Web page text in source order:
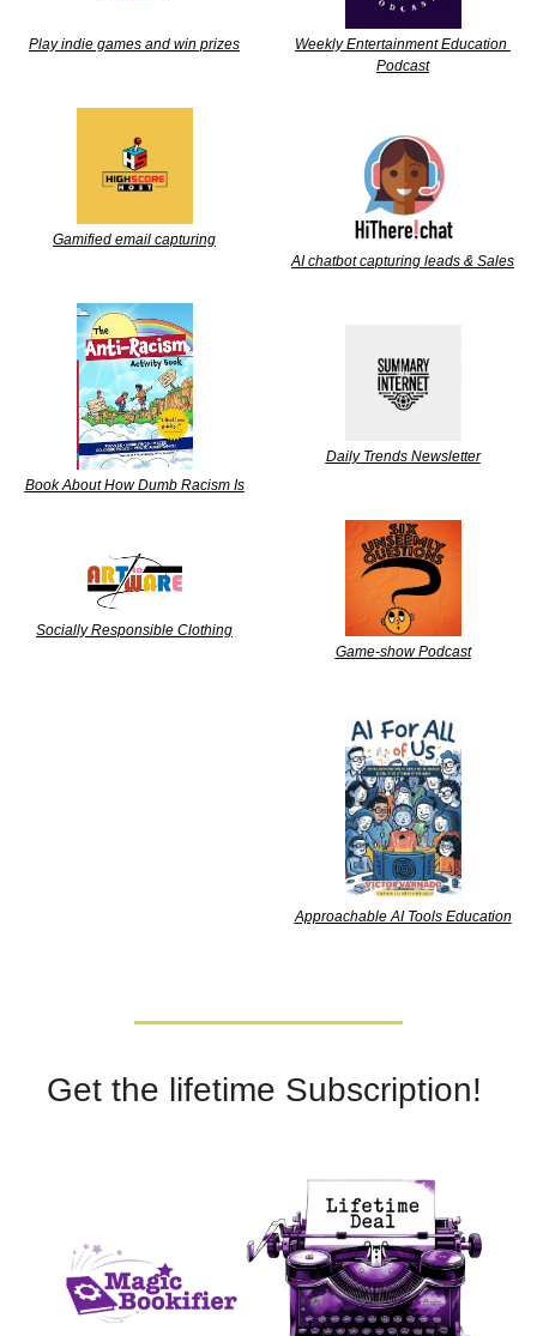
Play indie games and win prizes
Gamified email capturing
Book About How Dumb Racism Is
Socially Responsible Clothing
Weekly Entertainment Education
Podcast
AI chatbot capturing leads & Sales
Daily Trends Newsletter
Game-show Podcast
Approachable AI Tools Education
Get the lifetime Subscription!